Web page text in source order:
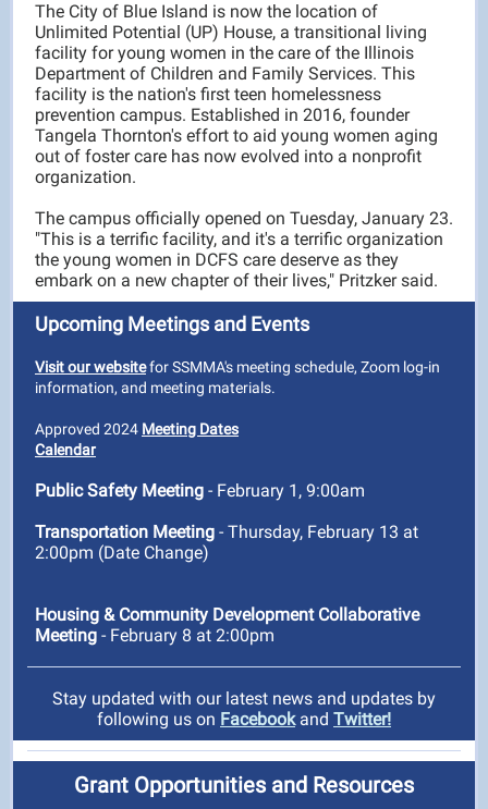
The City of Blue Island is now the location of
Unlimited Potential (UP) House, a transitional living
facility for young women in the care of the Illinois
Department of Children and Family Services. This
facility is the nation's first teen homelessness
prevention campus. Established in 2016, founder
Tangela Thornton's effort to aid young women aging
out of foster care has now evolved into a nonprofit
organization.
The campus officially opened on Tuesday, January 23.
"This is a terrific facility, and it's a terrific organization
the young women in DCFS care deserve as they
embark on a new chapter of their lives," Pritzker said.
Upcoming Meetings and Events
Visit our websitefor SSMMA's meeting schedule, Zoom log-in
information, and meeting materials.
Approved 2024 Meeting Dates
Calendar
Public Safety Meeting - February 1, 9:00am
Transportation Meeting - Thursday, February 13 at
2:00pm (Date Change)
Housing & Community Development Collaborative
Meeting - February 8 at 2:00pm
Stay updated with our latest news and updates by
following us on Facebookand Twitter!
Grant Opportunities and Resources